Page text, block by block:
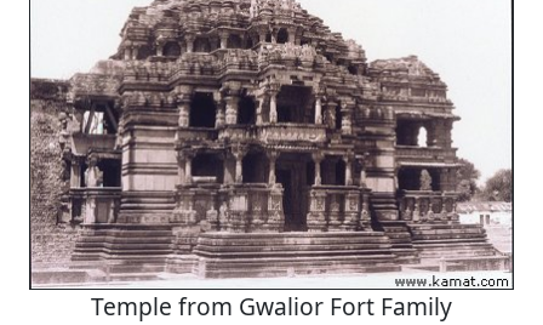
Temple from Gwalior Fort Family